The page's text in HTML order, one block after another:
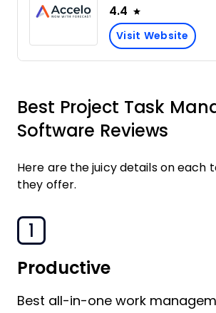
4.4
Visit Website
Best Project Task
Software Reviews
Here are the juicy details on each
they offer.
1
Productive
Best all-in-one work